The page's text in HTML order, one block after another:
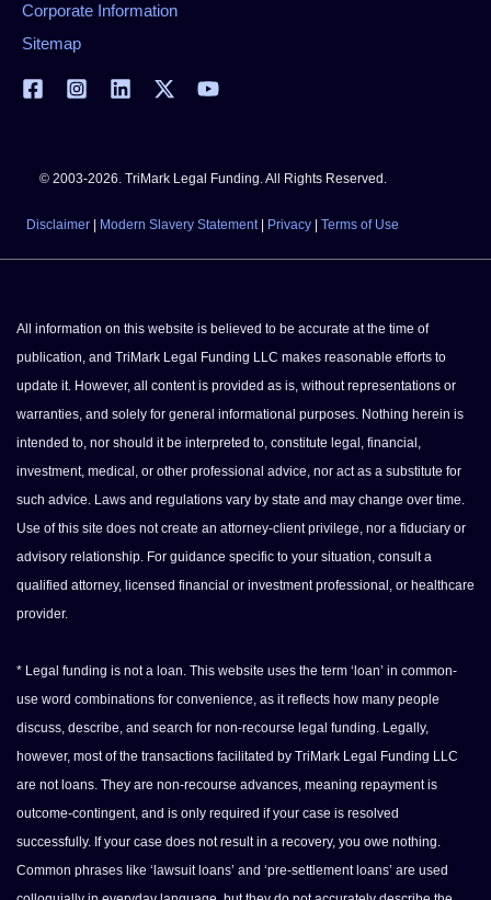
Corporate Information
Sitemap
© 2003-2026. TriMark Legal Funding. All Rights Reserved.
Disclaimer Modern Slavery Statement| Privacy Terms of Use
All information on this website is believed to be accurate at the time of
publication, and TriMark Legal Funding LLC makes reasonable efforts to
update it. However, all content is provided as is, without representations or
warranties, and solely for general informational purposes. Nothing herein is
intended to, nor should it be interpreted to, constitute legal, financial,
investment, medical, or other professional advice, nor act as a substitute for
such advice. Laws and regulations vary by state and may change over time.
Use of this site does not create an attorney-client privilege, nor a fiduciary or
advisory relationship. For guidance specific to your situation, consult a
qualified attorney, licensed financial or investment professional, or healthcare
provider.
* Legal funding is not a loan. This website uses the term ‘loan’ in common-
use word combinations for convenience, as it reflects how many people
discuss, describe, and search for non-recourse legal funding. Legally,
however, most of the transactions facilitated by TriMark Legal Funding LLC
are not loans. They are non-recourse advances, meaning repayment is
outcome-contingent, and is only required if your case is resolved
successfully. If your case does not result in a recovery, you owe nothing.
Common phrases like ‘lawsuit loans’ and ‘pre-settlement loans’ are used